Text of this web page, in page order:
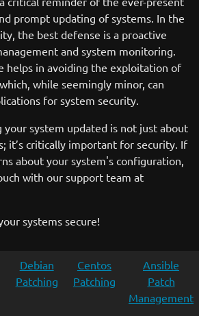
prompt updating of systems. In the
the best defense is a proactive
and system monitoring.
helps in avoiding the exploitation of
while seemingly minor, can
for system security.
your system updated is not just about
it’s critically important for security. If
about your system's configuration,
with our support team at
systems secure!
Debian
Patching
Centos
Patching
Ansible
Patch
Management